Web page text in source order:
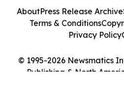
© 1995-2026 Newsmatics
Publishing & North
AboutPress Release Archive
Terms & Conditions
Privacy Policy